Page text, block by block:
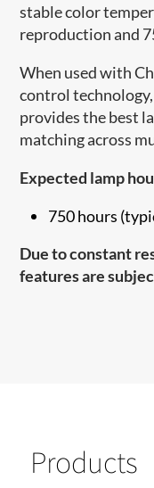
stable color
reproduction and
When used with
control
provides the best
matching across
Expected lamp
750 hours
Due to constant
features are
Products